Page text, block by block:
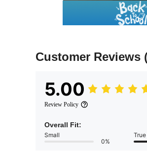
Customer Reviews
5.00
Review Policy
Overall Fit:
Small
0%